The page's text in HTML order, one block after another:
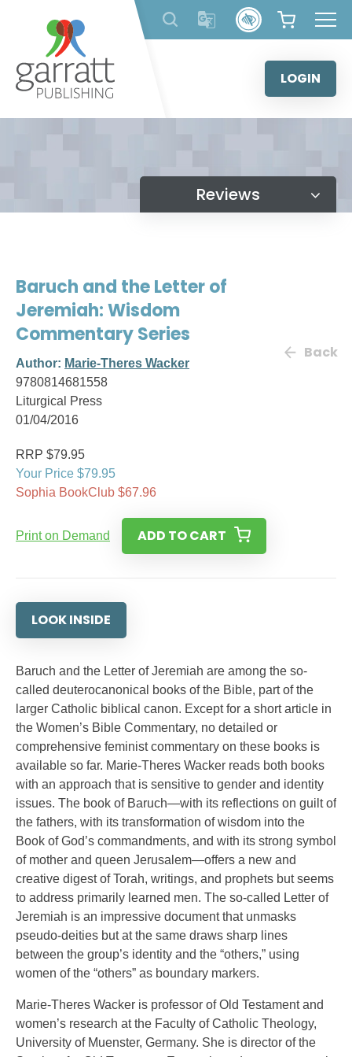
content
LOGIN
Reviews
Baruch and the Letter of
Jeremiah: Wisdom
Commentary Series
Author: Marie-Theres Wacker
9780814681558
Liturgical Press
01/04/2016
Back
RRP $79.95
Your Price $79.95
Sophia BookClub $67.96
Print on Demand ADD TO CART
LOOK INSIDE
Baruch and the Letter of Jeremiah are among the so-
called deuterocanonical books of the Bible, part of the
larger Catholic biblical canon. Except for a short article in
the Women’s Bible Commentary, no detailed or
comprehensive feminist commentary on these books is
available so far. Marie-Theres Wacker reads both books
with an approach that is sensitive to gender and identity
issues. The book of Baruch—with its reflections on guilt of
the fathers, with its transformation of wisdom into the
Book of God’s commandments, and with its strong symbol
of mother and queen Jerusalem—offers a new and
creative digest of Torah, writings, and prophets but seems
to address primarily learned men. The so-called Letter of
Jeremiah is an impressive document that unmasks
pseudo-deities but at the same draws sharp lines
between the group’s identity and the “others,” using
women of the “others” as boundary markers.
Marie-Theres Wacker is professor of Old Testament and
women’s research at the Faculty of Catholic Theology,
University of Muenster, Germany. She is director of the